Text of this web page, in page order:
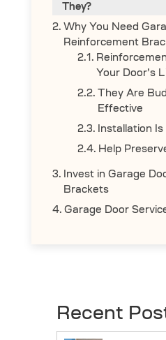
They?
Why You Need
Reinforcement
Your Door’s
They Are
Effective
Installation Is
Help
Invest in Garage
Brackets
Garage Door
Recent